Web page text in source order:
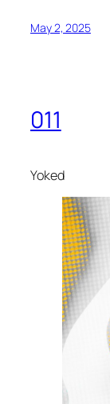
May 2, 2025
011
Yoked